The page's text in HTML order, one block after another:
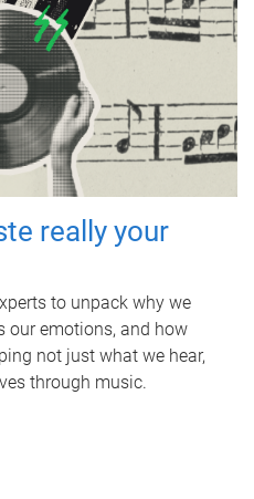
really your
to unpack why we
our emotions, and how
not just what we hear,
through music.